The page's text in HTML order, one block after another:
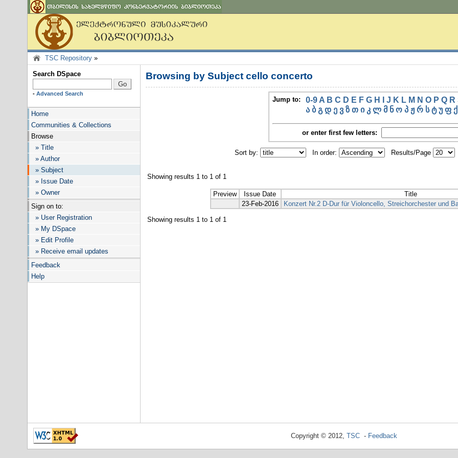
TSC Repository »
Search DSpace
- Advanced Search
Home
Communities & Collections
Browse
» Title
» Author
» Subject
» Issue Date
» Owner
Sign on to:
» User Registration
» My DSpace
» Edit Profile
» Receive email updates
Feedback
Help
Browsing by Subject cello concerto
Jump to: 0-9 A B C D E F G H J K L M N O P Q R
ა ბ გ დ ე ვ ზ თ ი კ ლ მ ნ ო პ ჟ რ ს ტ უ ფ ქ
or enter first few letters:
Sort by: In order: Results/Page
Showing results 1 to 1 of 1
Preview Issue Date Title
23-Feb-2016
Konzert Nr.2 D-Dur für Violoncello, Streichorchester und
Showing results 1 to 1 of 1
Copyright © 2012, TSC- Feedback